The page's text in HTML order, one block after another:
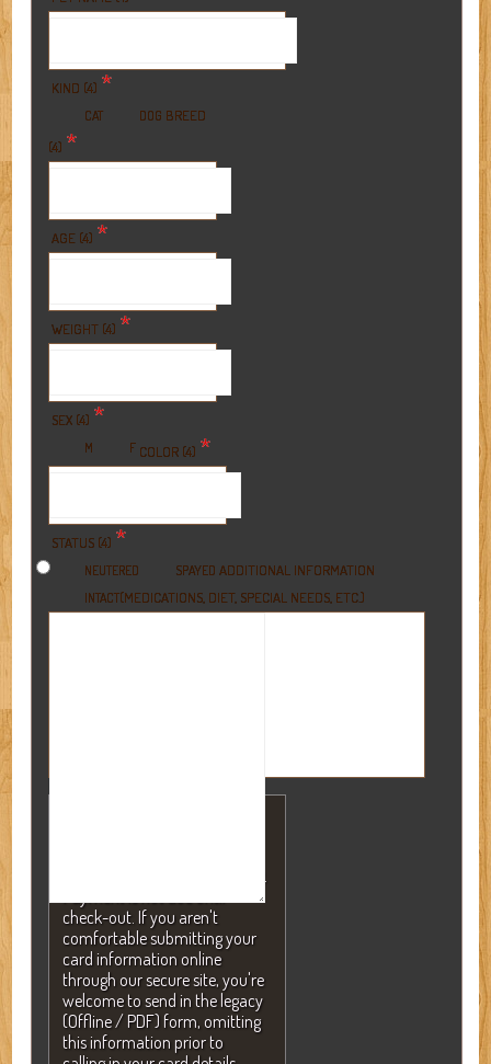
KIND (4) *
CAT DOG BREED
(4) *
AGE (4) *
WEIGHT (4) *
SEX (4) *
M F COLOR (4) *
STATUS (4) *
NEUTERED
SPAYED
INTACT
ADDITIONAL INFORMATION
(MEDICATIONS, DIET, SPECIAL NEEDS, ETC.)
charged without your consent.
check-out. If you aren't
comfortable submitting your
card information online
through our secure site, you're
welcome to send in the legacy
(Offline / PDF) form, omitting
this information prior to